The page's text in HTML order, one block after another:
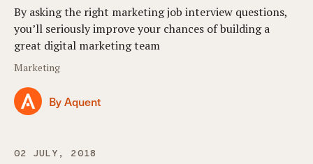
By asking the right marketing job interview questions,
you’ll seriously improve your chances of building a
great digital marketing team
Marketing
By Aquent
02 JULY, 2018